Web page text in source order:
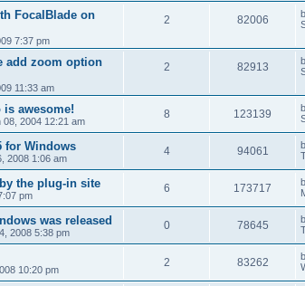
FocalBlade on
7:37 pm
2 82006
add zoom option
11:33 am
2 82913
is awesome!
08, 2004 12:21 am
8 123139
for Windows
2008 1:06 am
4 94061
the plug-in site
pm
6 173717
was released
2008 5:38 pm
0 78645
10:20 pm
2 83262